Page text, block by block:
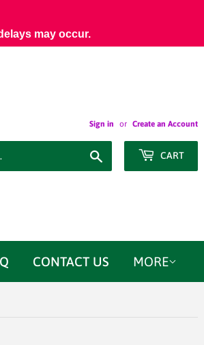
Sign in or Create an Account
CART
CONTACT US MORE
may occur.